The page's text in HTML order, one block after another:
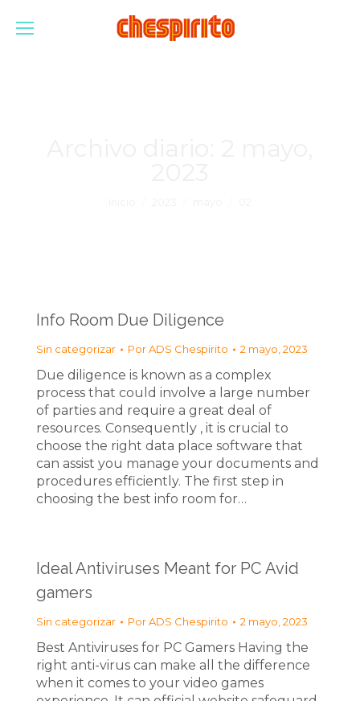
Info Room Due Diligence
Sin categorizar PorADS Chespirito 2 mayo, 2023
Due diligence is known as a complex
process that could involve a large number
of parties and require a great deal of
resources. Consequently , it is crucial to
choose the right data place software that
can assist you manage your documents and
procedures efficiently. The first step in
choosing the best info room for…
Ideal Antiviruses Meant for PC Avid
gamers
Sin categorizar PorADS Chespirito 2 mayo, 2023
Best Antiviruses for PC Gamers Having the
right anti-virus can make all the difference
when it comes to your video games